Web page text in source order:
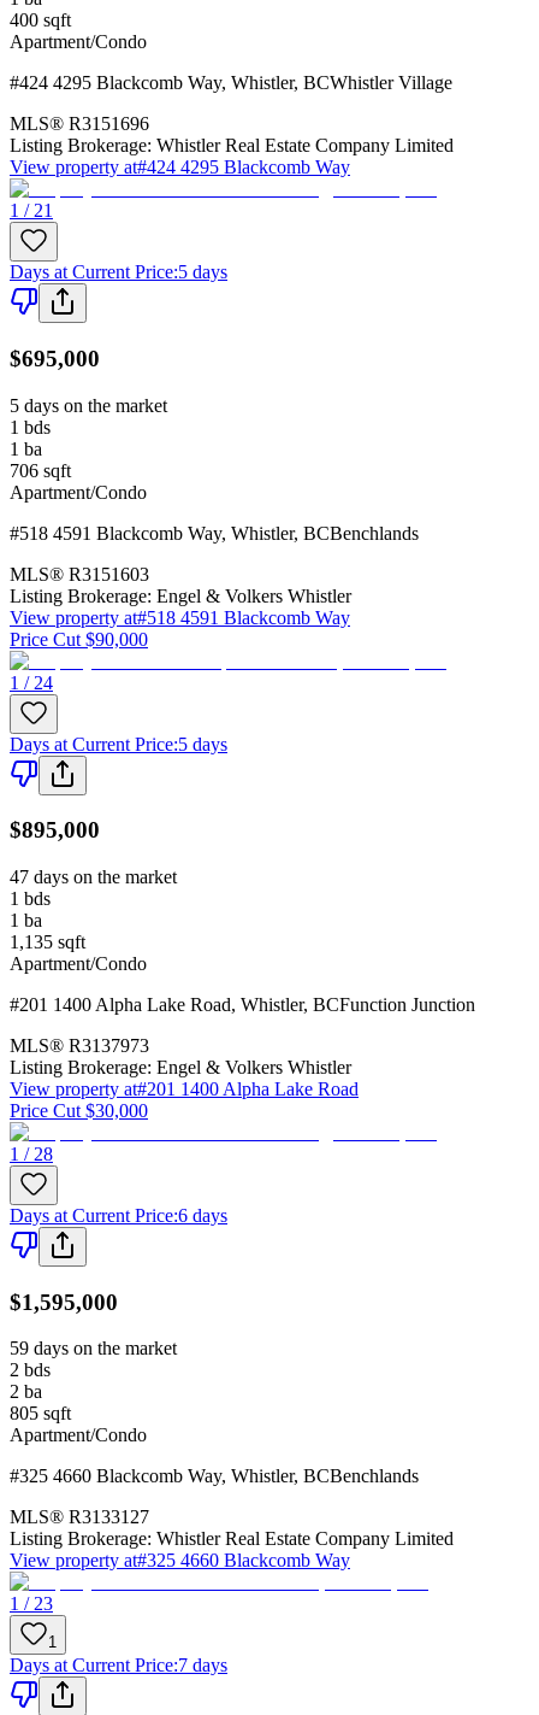
400 sqft
Apartment/Condo
#424 4295 Blackcomb Way, Whistler, BCWhistler Village
MLS® R3151696
Listing Brokerage: Whistler Real Estate Company Limited
View property at#424 4295 Blackcomb Way
1 / 21
Days at Current Price:5 days
$695,000
5 days on the market
1 bds
1 ba
706 sqft
Apartment/Condo
#518 4591 Blackcomb Way, Whistler, BCBenchlands
MLS® R3151603
Listing Brokerage: Engel & Volkers Whistler
View property at#518 4591 Blackcomb Way
Price Cut $90,000
1 / 24
Days at Current Price:5 days
$895,000
47 days on the market
1 bds
1 ba
1,135 sqft
Apartment/Condo
#201 1400 Alpha Lake Road, Whistler, BCFunction Junction
MLS® R3137973
Listing Brokerage: Engel & Volkers Whistler
View property at#201 1400 Alpha Lake Road
Price Cut $30,000
1 / 28
Days at Current Price:6 days
$1,595,000
59 days on the market
2 bds
2 ba
805 sqft
Apartment/Condo
#325 4660 Blackcomb Way, Whistler, BCBenchlands
MLS® R3133127
Listing Brokerage: Whistler Real Estate Company Limited
View property at#325 4660 Blackcomb Way
1 / 23
1
Days at Current Price:7 days